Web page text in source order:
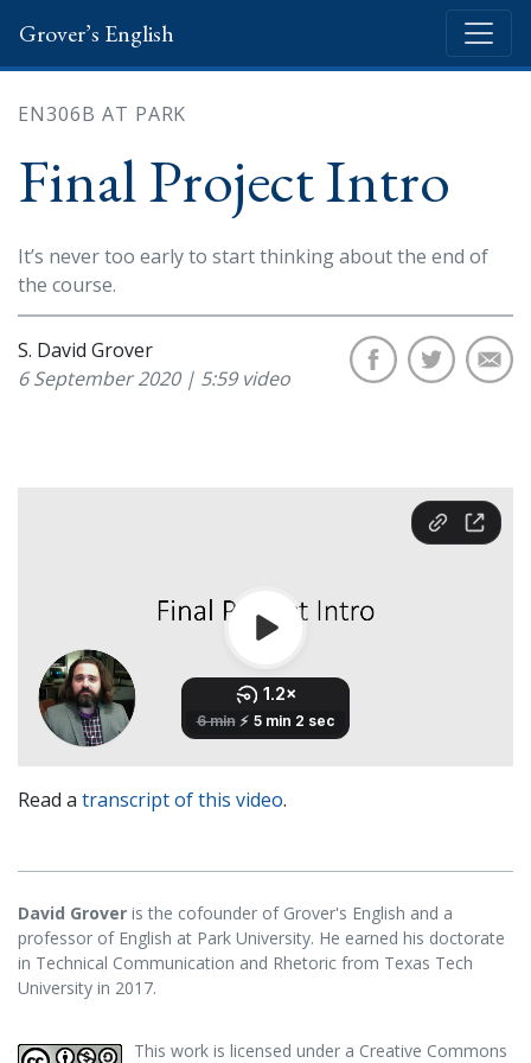
Grover’s English
EN306B AT PARK
Final Project Intro
It’s never too early to start thinking about the end of
the course.
S. David Grover
6 September 2020 | 5:59 video
Read a transcript of this video.
David Grover is the cofounder of Grover's English and a
professor of English at Park University. He earned his doctorate
in Technical Communication and Rhetoric from Texas Tech
University in 2017.
This work is licensed under a Creative Commons